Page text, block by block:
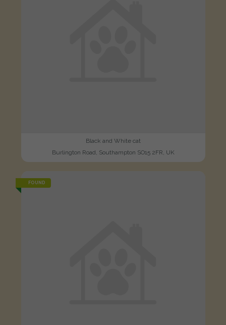
Black and White cat
Burlington Road, Southampton SO15 2FR, UK
FOUND